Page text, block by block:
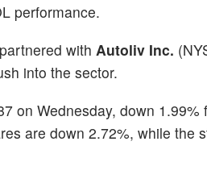
performance.
with Autoliv Inc.
into the sector.
on Wednesday, down
are down 2.72%, while the